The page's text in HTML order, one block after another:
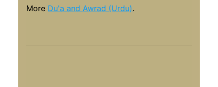
More Du'a and Awrad (Urdu).